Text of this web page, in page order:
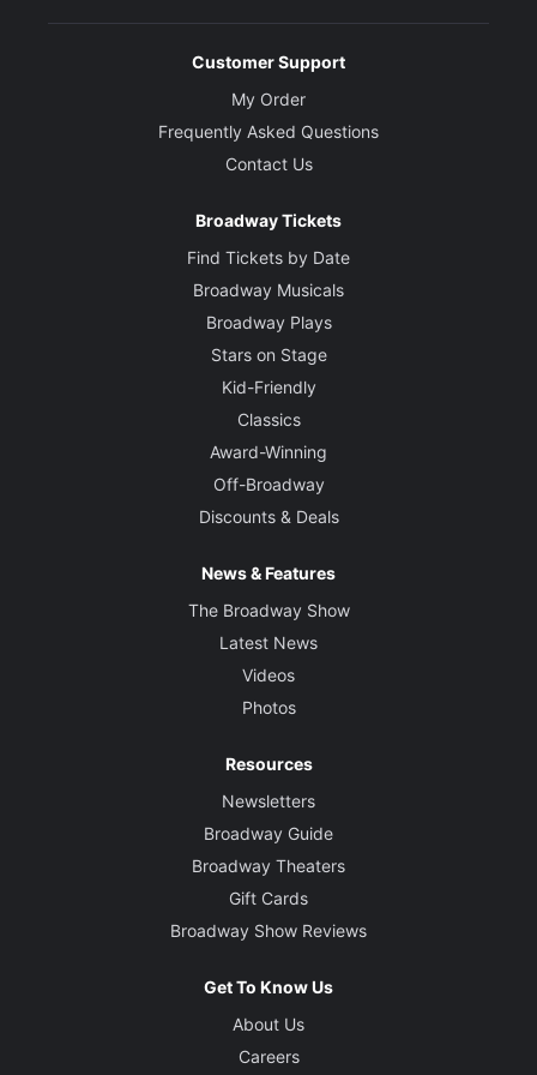
Set and Costume Designer
Tim Lutkin and Hugh Vanstone
Musical Supervisor and Arrangements
Ethan Popp and Bryan Crook
Customer Support
My Order
Frequently Asked Questions
Contact Us
Broadway Tickets
Find Tickets by Date
Broadway Musicals
Broadway Plays
Stars on Stage
Kid-Friendly
Classics
Award-Winning
Off-Broadway
Discounts & Deals
News & Features
The Broadway Show
Latest News
Videos
Photos
Resources
Newsletters
Broadway Guide
Broadway Theaters
Gift Cards
Broadway Show Reviews
Get To Know Us
About Us
Careers